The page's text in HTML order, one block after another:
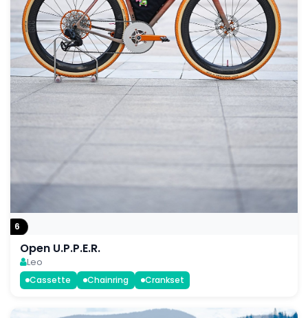
6
Open U.P.P.E.R.
Leo
Cassette
Chainring Crankset